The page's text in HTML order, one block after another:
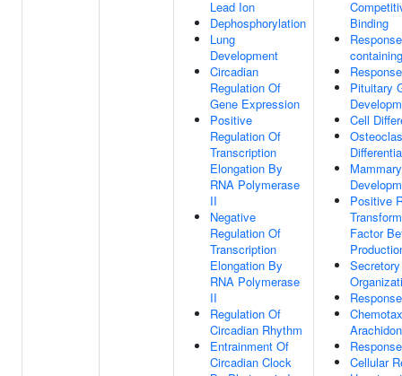
Lead Ion
Dephosphorylation
Lung
Development
Circadian
Regulation Of
Gene Expression
Positive
Regulation Of
Transcription
Elongation By
RNA Polymerase
II
Negative
Regulation Of
Transcription
Elongation By
RNA Polymerase
II
Regulation Of
Circadian Rhythm
Entrainment Of
Circadian Clock
Binding
Pituitary
Cell
Positive
Factor
Cellular